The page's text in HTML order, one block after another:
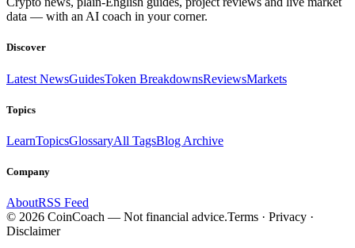
data — with an AI coach in your corner.
Discover
Latest NewsGuidesToken BreakdownsReviewsMarkets
Topics
LearnTopicsGlossaryAll TagsBlog Archive
Company
AboutRSS Feed
© 2026 CoinCoach — Not financial advice.Terms · Privacy ·
Disclaimer